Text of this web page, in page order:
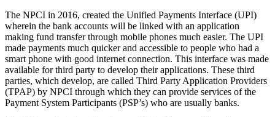
The NPCI in 2016, created the Unified Payments Interface (UPI)
wherein the bank accounts will be linked with an application
making fund transfer through mobile phones much easier. The UPI
made payments much quicker and accessible to people who had a
smart phone with good internet connection. This interface was made
available for third party to develop their applications. These third
parties, which develop, are called Third Party Application Providers
(TPAP) by NPCI through which they can provide services of the
Payment System Participants (PSP’s) who are usually banks.